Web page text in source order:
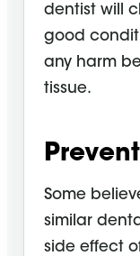
dentist will
good
any harm
tissue.
Some
similar
side effect